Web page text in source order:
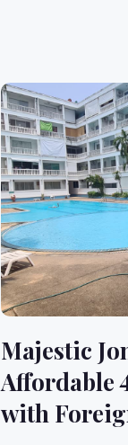
Majestic
Affordable
with